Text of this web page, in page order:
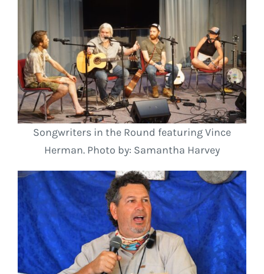
Songwriters in the Round featuring Vince
Herman. Photo by: Samantha Harvey